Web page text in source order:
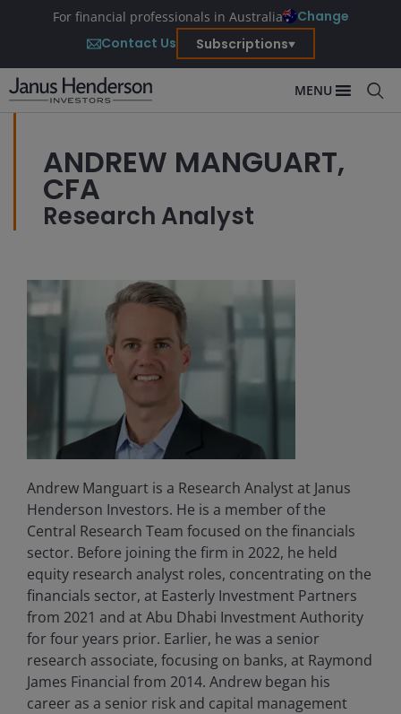
For financial professionals in Australia
Change
Contact Us
Subscriptions
MENU
ANDREW MANGUART,
CFA
Research Analyst
Andrew Manguart is a Research Analyst at Janus
Henderson Investors. He is a member of the
Central Research Team focused on the financials
sector. Before joining the firm in 2022, he held
equity research analyst roles, concentrating on the
financials sector, at Easterly Investment Partners
from 2021 and at Abu Dhabi Investment Authority
for four years prior. Earlier, he was a senior
research associate, focusing on banks, at Raymond
James Financial from 2014. Andrew began his
career as a senior risk and capital management